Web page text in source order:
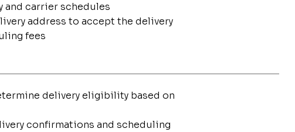
carrier schedules
address to accept the delivery
fees
delivery eligibility based on
confirmations and scheduling